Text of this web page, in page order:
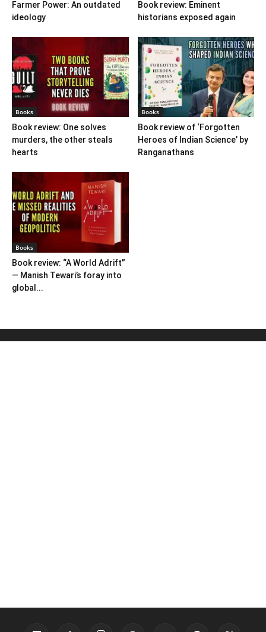
Farmer Power: An outdated
ideology
Book review: Eminent
historians exposed again
Books
Book review: One solves
murders, the other steals
hearts
Books
Book review of ‘Forgotten
Heroes of Indian Science’ by
Ranganathans
Books
Book review: “A World Adrift”
— Manish Tewari’s foray into
global...